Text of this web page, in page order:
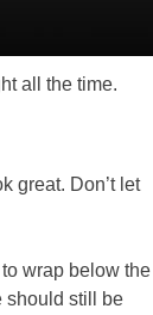
all the time.
great. Don’t let
wrap below the
should still be